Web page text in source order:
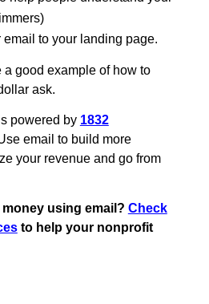
email to your landing page.
good example of how to
ask.
powered by 1832
email to build more
your revenue and go from
using email? Check
to help your nonprofit